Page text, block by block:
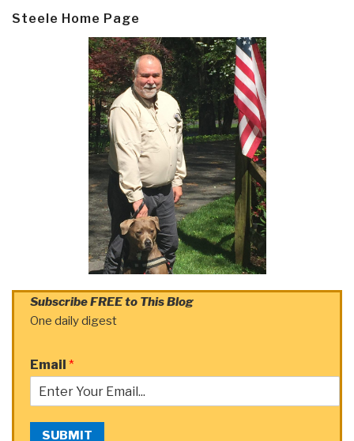
Steele Home Page
Subscribe FREE to This Blog
One daily digest
Email *
SUBMIT